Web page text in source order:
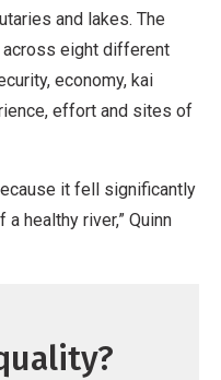
and lakes. The
eight different
economy, kai
effort and sites of
it fell significantly
healthy river,” Quinn